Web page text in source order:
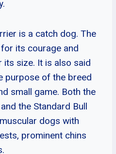
is a catch dog. The
its courage and
size. It is also said
purpose of the breed
small game. Both the
the Standard Bull
dogs with
prominent chins